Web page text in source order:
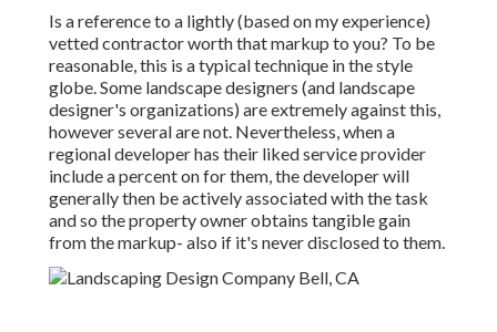
Is a reference to a lightly (based on my experience)
vetted contractor worth that markup to you? To be
reasonable, this is a typical technique in the style
globe. Some landscape designers (and landscape
designer's organizations) are extremely against this,
however several are not. Nevertheless, when a
regional developer has their liked service provider
include a percent on for them, the developer will
generally then be actively associated with the task
and so the property owner obtains tangible gain
from the markup- also if it's never disclosed to them.